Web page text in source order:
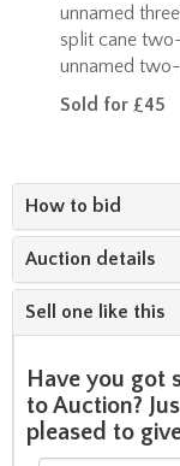
unnamed
split cane
unnamed
Sold for £45
How to bid
Auction details
Sell one like this
Have you got
to Auction?
pleased to